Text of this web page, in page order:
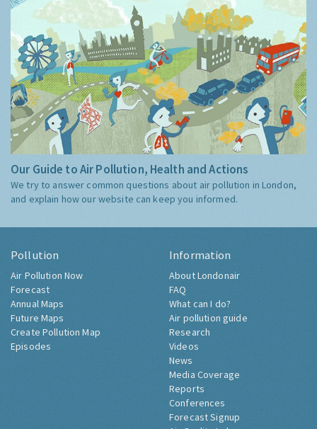
Our Guide to Air Pollution, Health and Actions
We try to answer common questions about air pollution in London,
and explain how our website can keep you informed.
Pollution
Air Pollution Now
Forecast
Annual Maps
Future Maps
Create Pollution Map
Episodes
Information
About Londonair
FAQ
What can I do?
Air pollution guide
Research
Videos
News
Media Coverage
Reports
Conferences
Forecast Signup